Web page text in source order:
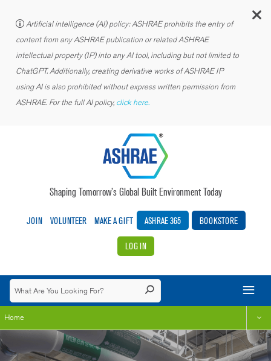
Artificial intelligence (AI) policy: ASHRAE prohibits the entry of
content from any ASHRAE publication or related ASHRAE
intellectual property (IP) into any AI tool, including but not limited to
ChatGPT. Additionally, creating derivative works of ASHRAE IP
using AI is also prohibited without express written permission from
ASHRAE. For the full AI policy, click here.
Shaping Tomorrow’s Global Built Environment Today
JOIN VOLUNTEER MAKE A GIFT ASHRAE 365 BOOKSTORE
LOG IN
Home